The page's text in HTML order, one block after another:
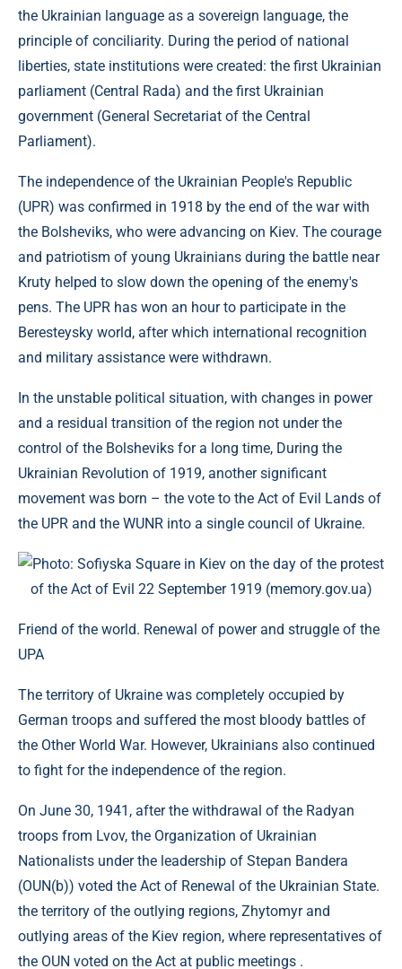
the Ukrainian language as a sovereign language, the
principle of conciliarity. During the period of national
liberties, state institutions were created: the first Ukrainian
parliament (Central Rada) and the first Ukrainian
government (General Secretariat of the Central
Parliament).
The independence of the Ukrainian People's Republic
(UPR) was confirmed in 1918 by the end of the war with
the Bolsheviks, who were advancing on Kiev. The courage
and patriotism of young Ukrainians during the battle near
Kruty helped to slow down the opening of the enemy's
pens. The UPR has won an hour to participate in the
Beresteysky world, after which international recognition
and military assistance were withdrawn.
In the unstable political situation, with changes in power
and a residual transition of the region not under the
control of the Bolsheviks for a long time, During the
Ukrainian Revolution of 1919, another significant
movement was born – the vote to the Act of Evil Lands of
the UPR and the WUNR into a single council of Ukraine.
Photo: Sofiyska Square in Kiev on the day of the protest
of the Act of Evil 22 September 1919 (memory.gov.ua)
Friend of the world. Renewal of power and struggle of the
UPA
The territory of Ukraine was completely occupied by
German troops and suffered the most bloody battles of
the Other World War. However, Ukrainians also continued
to fight for the independence of the region.
On June 30, 1941, after the withdrawal of the Radyan
troops from Lvov, the Organization of Ukrainian
Nationalists under the leadership of Stepan Bandera
(OUN(b)) voted the Act of Renewal of the Ukrainian State.
the territory of the outlying regions, Zhytomyr and
outlying areas of the Kiev region, where representatives of
the OUN voted on the Act at public meetings .